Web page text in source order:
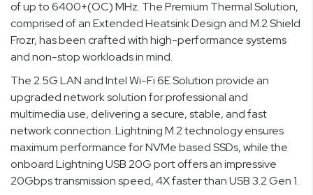
of up to 6400+(OC) MHz. The Premium Thermal Solution,
comprised of an Extended Heatsink Design and M.2 Shield
Frozr, has been crafted with high-performance systems
and non-stop workloads in mind.
The 2.5G LAN and Intel Wi-Fi 6E Solution provide an
upgraded network solution for professional and
multimedia use, delivering a secure, stable, and fast
network connection. Lightning M.2 technology ensures
maximum performance for NVMe based SSDs, while the
onboard Lightning USB 20G port offers an impressive
20Gbps transmission speed, 4X faster than USB 3.2 Gen 1.